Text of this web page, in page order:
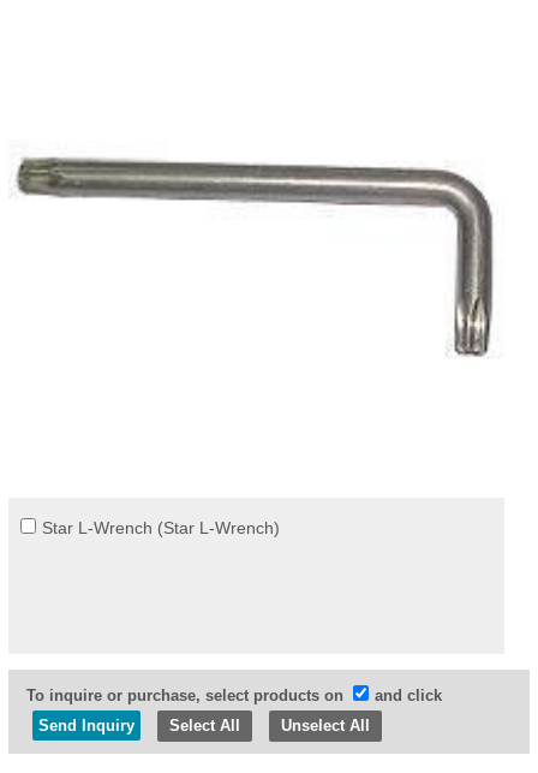
Star L-Wrench (Star L-Wrench)
To inquire or purchase, select products on
and click
Select All
Unselect All